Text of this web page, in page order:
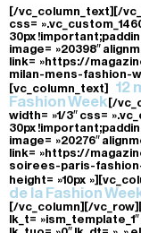
[/vc_column_text][/
css=
30px
image= »20398″
link= »https://
milan-mens-fashion-
[vc_column_text]
12
Fashion Week[/
width= »1/3″ css=
30px
image= »20276″
link= »https://
soirees-paris-
height= »10px
de la Fashion
[/vc_column][/
lk_t=